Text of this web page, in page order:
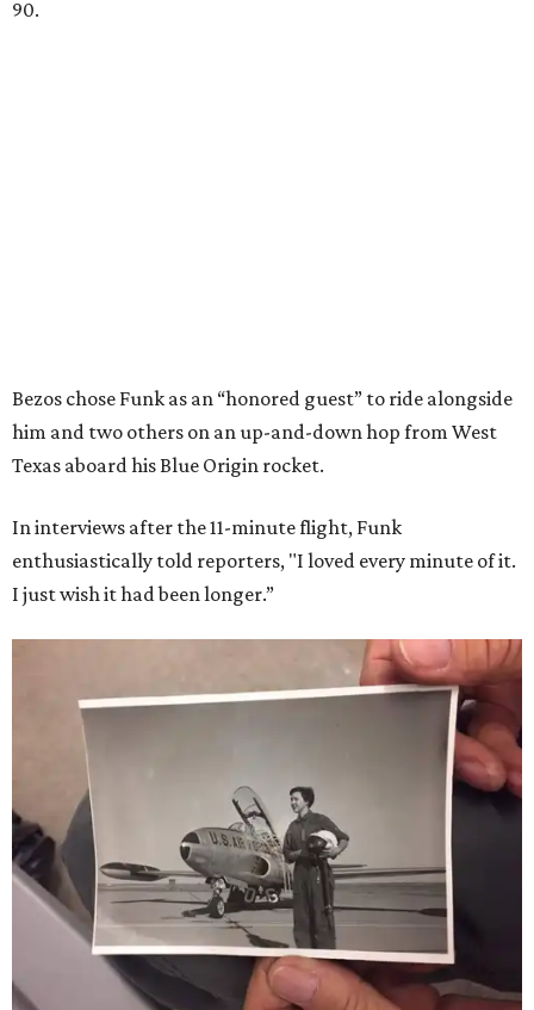
90.
Bezos chose Funk as an “honored guest” to ride alongside
him and two others on an up-and-down hop from West
Texas aboard his Blue Origin rocket.
In interviews after the 11-minute flight, Funk
enthusiastically told reporters, "I loved every minute of it.
I just wish it had been longer.”